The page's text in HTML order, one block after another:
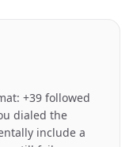
+39 followed
dialed the
include a